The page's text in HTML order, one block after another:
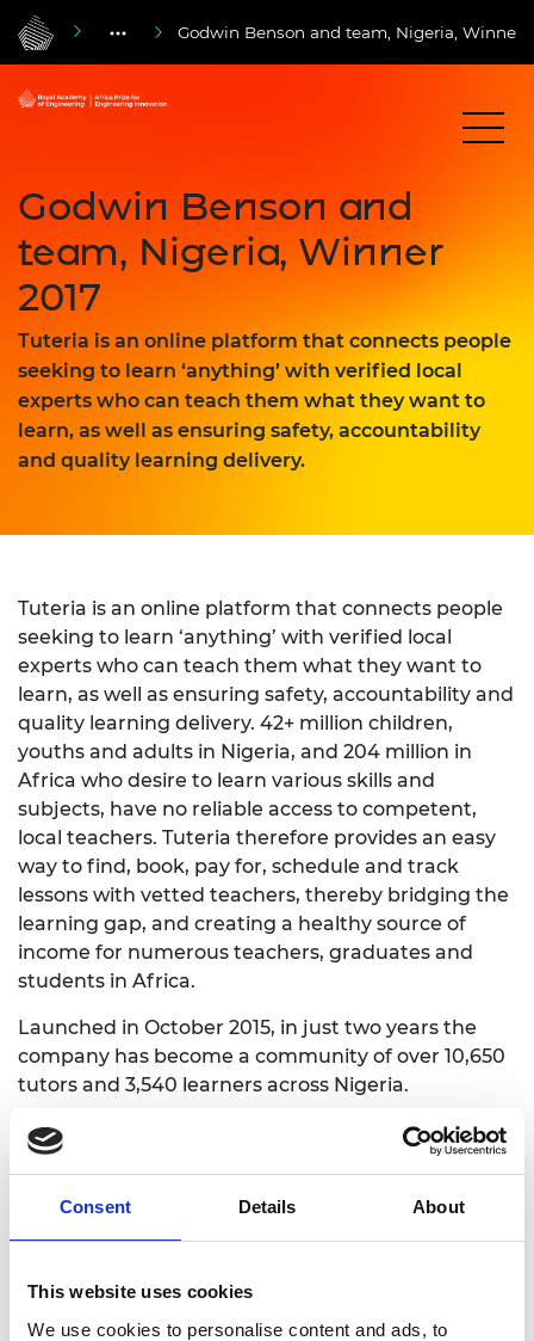
Consent Details About
This website uses cookies
We use cookies to personalise content and ads, to
Godwin Benson and team, Nigeria, Winner
Godwin Benson and
team, Nigeria, Winner
2017
Tuteria is an online platform that connects people
seeking to learn ‘anything’ with verified local
experts who can teach them what they want to
learn, as well as ensuring safety, accountability
and quality learning delivery.
Tuteria is an online platform that connects people
seeking to learn ‘anything’ with verified local
experts who can teach them what they want to
learn, as well as ensuring safety, accountability and
quality learning delivery. 42+ million children,
youths and adults in Nigeria, and 204 million in
Africa who desire to learn various skills and
subjects, have no reliable access to competent,
local teachers. Tuteria therefore provides an easy
way to find, book, pay for, schedule and track
lessons with vetted teachers, thereby bridging the
learning gap, and creating a healthy source of
income for numerous teachers, graduates and
students in Africa.
Launched in October 2015, in just two years the
company has become a community of over 10,650
tutors and 3,540 learners across Nigeria.